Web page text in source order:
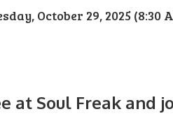
October 29, 2025 (8:30
at Soul Freak and